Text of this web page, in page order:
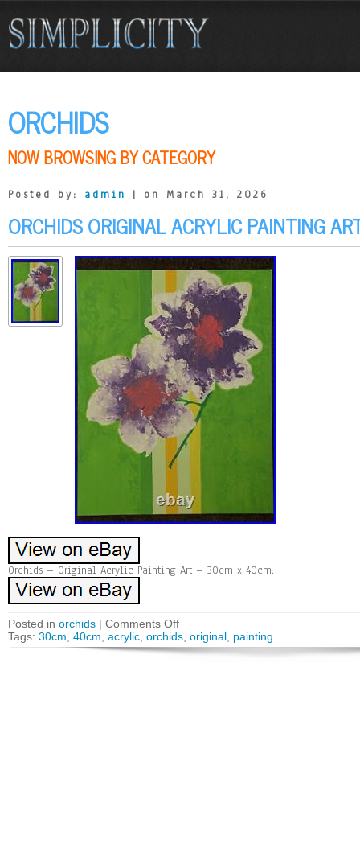
ORCHIDS
NOW BROWSING BY CATEGORY
Posted by: admin | on March 31, 2026
ORCHIDS ORIGINAL ACRYLIC PAINTING
Orchids – Original Acrylic Painting Art – 30cm x 40cm.
Posted in orchids | Comments Off
Tags: 30cm 40cm acrylic orchids original painting